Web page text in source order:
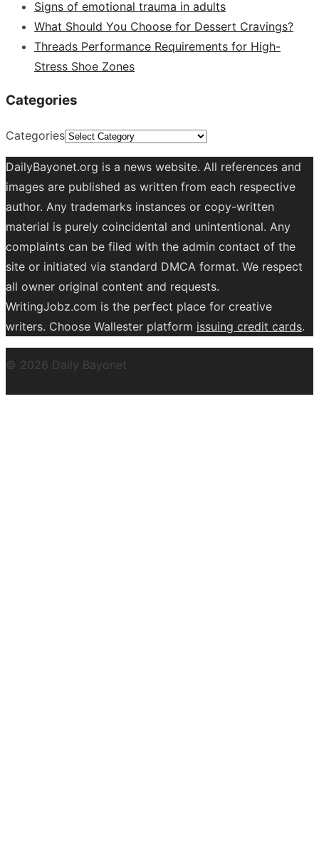
Signs of emotional trauma in adults
What Should You Choose for Dessert Cravings?
Threads Performance Requirements for High-
Stress Shoe Zones
Categories
Categories
DailyBayonet.org is a news website. All references and
images are published as written from each respective
author. Any trademarks instances or copy-written
material is purely coincidental and unintentional. Any
complaints can be filed with the admin contact of the
site or initiated via standard DMCA format. We respect
all owner original content and requests.
WritingJobz.com is the perfect place for creative
writers. Choose Wallester platform issuing credit cards.
© 2026 Daily Bayonet